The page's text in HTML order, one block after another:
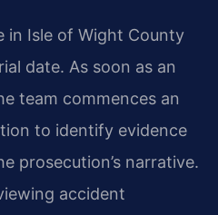
in Isle of Wight County
date. As soon as an
team commences an
to identify evidence
prosecution’s narrative.
accident